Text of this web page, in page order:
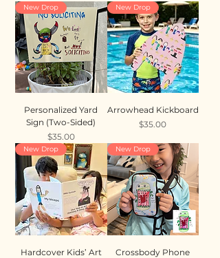
New Drop
Personalized Yard
Sign (Two-Sided)
Price
$35.00
New Drop
Arrowhead Kickboard
Price
$35.00
New Drop
Hardcover Kids’ Art
New Drop
Crossbody Phone